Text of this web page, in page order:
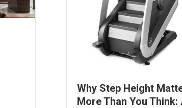
Why Step Height
More Than You Think: